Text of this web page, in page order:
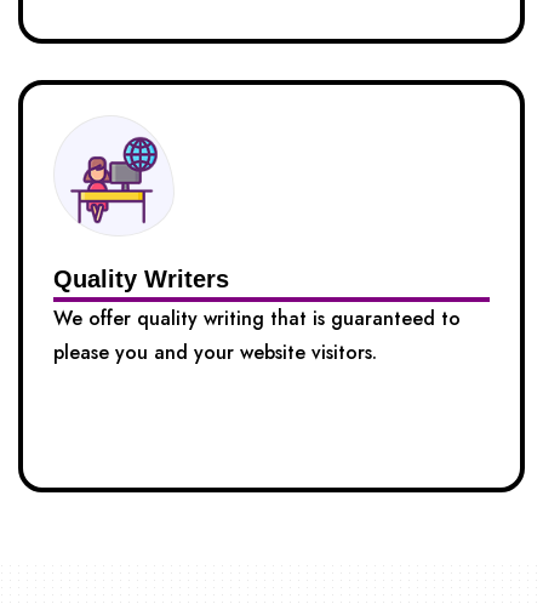
Quality Writers
We offer quality writing that is guaranteed to
please you and your website visitors.